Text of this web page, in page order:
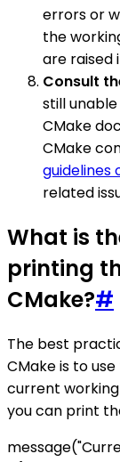
errors or
the
are raised
Consult
still
CMake
CMake
guidelines
related
What is
printing
CMake?#
The best
CMake is to
current
you can print